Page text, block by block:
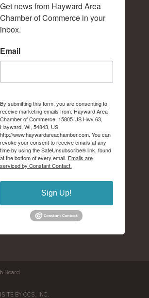
Get news from Hayward Area
Chamber of Commerce in your
inbox.
Email
By submitting this form, you are consenting to
receive marketing emails from: Hayward Area
Chamber of Commerce, 15805 US Hwy 63,
Hayward, WI, 54843, US,
http://www.haywardareachamber.com. You can
revoke your consent to receive emails at any
time by using the SafeUnsubscribe® link, found
at the bottom of every email. Emails are
serviced by Constant Contact.
Sign Up!
Board
BY CCS, INC.